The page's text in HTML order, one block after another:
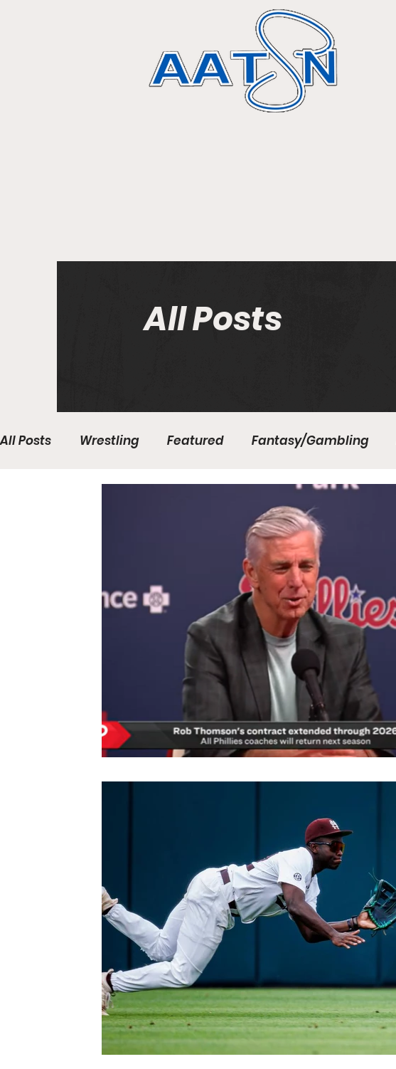
All Posts
All Posts Wrestling Featured Fantasy/Gambling